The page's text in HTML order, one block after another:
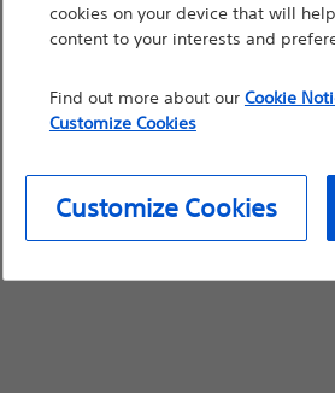
cookies on your device that will
content to your interests and
Find out more about our Cookie
Customize Cookies
Customize Cookies